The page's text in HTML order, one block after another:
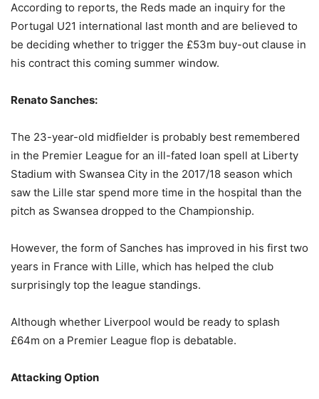
According to reports, the Reds made an inquiry for the
Portugal U21 international last month and are believed to
be deciding whether to trigger the £53m buy-out clause in
his contract this coming summer window.
Renato Sanches:
The 23-year-old midfielder is probably best remembered
in the Premier League for an ill-fated loan spell at Liberty
Stadium with Swansea City in the 2017/18 season which
saw the Lille star spend more time in the hospital than the
pitch as Swansea dropped to the Championship.
However, the form of Sanches has improved in his first two
years in France with Lille, which has helped the club
surprisingly top the league standings.
Although whether Liverpool would be ready to splash
£64m on a Premier League flop is debatable.
Attacking Option